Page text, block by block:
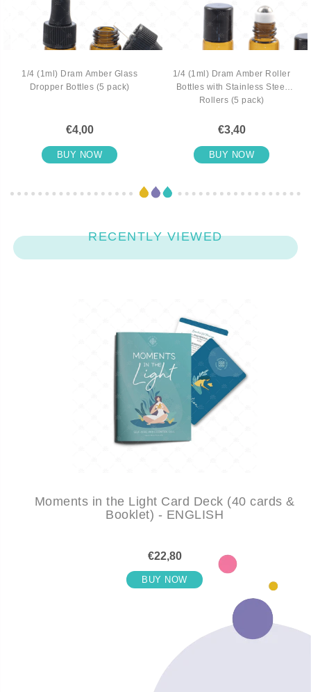
1/4 (1ml) Dram Amber Glass
Dropper Bottles (5 pack)
€4,00
BUY NOW
1/4 (1ml) Dram Amber Roller
Bottles with Stainless Steel
Rollers (5 pack)
€3,40
BUY NOW
RECENTLY VIEWED
Moments in the Light Card Deck (40 cards &
Booklet) - ENGLISH
€22,80
BUY NOW